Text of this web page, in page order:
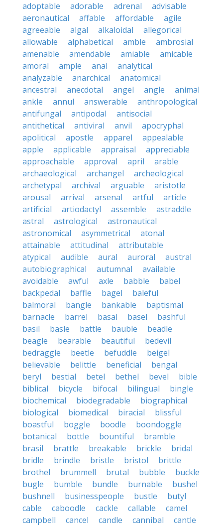
adoptable
adorable adrenal
advisable
aeronautical
affable affordable
agile
agreeable
algal alkaloidal
allegorical
allowable
alphabetical amble
ambrosial
amenable
amendable amiable
amicable
amoral
ample anal
analytical
analyzable
anarchical
anatomical
ancestral
anecdotal angel angle
animal
ankle
annul answerable
anthropological
antifungal
antipodal
antisocial
antithetical
antiviral anvil
apocryphal
apolitical
apostle apparel
appealable
apple
applicable appraisal
appreciable
approachable
approval april
arable
archaeological
archangel
archeological
archetypal
archival arguable
aristotle
arousal
arrival arsenal artful
article
artificial
artiodactyl assemble
astraddle
astral
astrological
astronautical
astronomical
asymmetrical
atonal
attainable
attitudinal
attributable
atypical
audible aural auroral
austral
autobiographical
autumnal
available
avoidable
awful axle babble
babel
backpedal
baffle bagel
baleful
balmoral
bangle bankable
baptismal
barnacle
barrel basal basel
bashful
basil
basle battle bauble
beadle
beagle
bearable beautiful
bedevil
bedraggle
beetle befuddle
beigel
believable
belittle beneficial
bengal
beryl
bestial betel bethel bevel
bible
biblical
bicycle bifocal bilingual
bingle
biochemical
biodegradable
biographical
biological
biomedical biracial
blissful
boastful
boggle boodle
boondoggle
botanical
bottle bountiful
bramble
brasil
brattle breakable brickle
bridal
bridle
brindle bristle bristol
brittle
brothel
brummell brutal bubble
buckle
bugle
bumble bundle burnable
bushel
bushnell
businesspeople bustle
butyl
cable
caboodle cackle callable
camel
campbell
cancel candle cannibal
cantle